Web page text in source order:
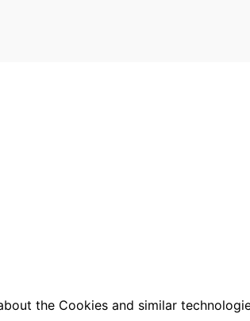
the Cookies and similar